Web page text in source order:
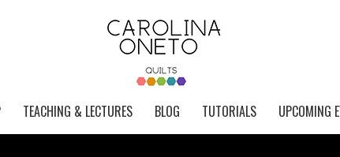
TEACHING & LECTURES BLOG TUTORIALS UPCOMING